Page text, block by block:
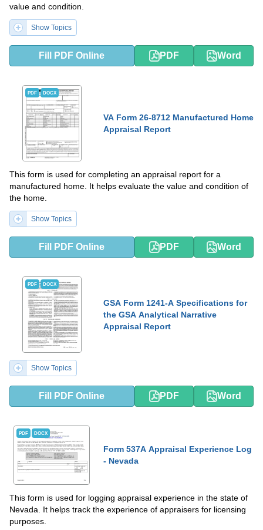
value and condition.
Show Topics
Fill PDF Online PDF Word
PDF DOCX
VA Form 26-8712 Manufactured Home
Appraisal Report
This form is used for completing an appraisal report for a
manufactured home. It helps evaluate the value and condition of
the home.
Show Topics
Fill PDF Online PDF Word
PDF DOCX
GSA Form 1241-A Specifications for
the GSA Analytical Narrative
Appraisal Report
Show Topics
Fill PDF Online PDF Word
PDF DOCX
Form 537A Appraisal Experience Log
- Nevada
This form is used for logging appraisal experience in the state of
Nevada. It helps track the experience of appraisers for licensing
purposes.